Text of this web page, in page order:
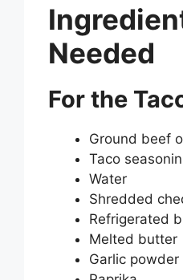
Needed
For the
Ground beef
Taco
Water
Shredded
Refrigerated
Melted butter
Garlic powder